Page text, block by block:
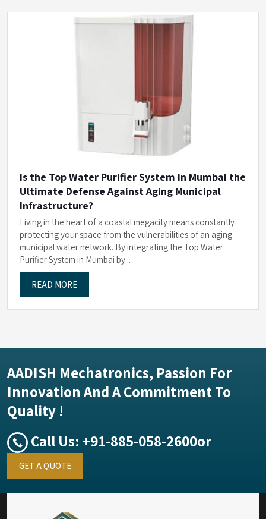
Is the Top Water Purifier System in Mumbai the
Ultimate Defense Against Aging Municipal
Infrastructure?
Living in the heart of a coastal megacity means constantly
protecting your space from the vulnerabilities of an aging
municipal water network. By integrating the Top Water
Purifier System in Mumbai by...
READ MORE
AADISH Mechatronics, Passion For
Innovation And A Commitment To
Quality !
Call Us: +91-885-058-2600or
GET A QUOTE